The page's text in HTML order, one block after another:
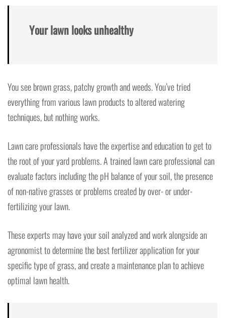
Your lawn looks unhealthy
You see brown grass, patchy growth and weeds. You’ve tried
everything from various lawn products to altered watering
techniques, but nothing works.
Lawn care professionals have the expertise and education to get to
the root of your yard problems. A trained lawn care professional can
evaluate factors including the pH balance of your soil, the presence
of non-native grasses or problems created by over- or under-
fertilizing your lawn.
These experts may have your soil analyzed and work alongside an
agronomist to determine the best fertilizer application for your
specific type of grass, and create a maintenance plan to achieve
optimal lawn health.